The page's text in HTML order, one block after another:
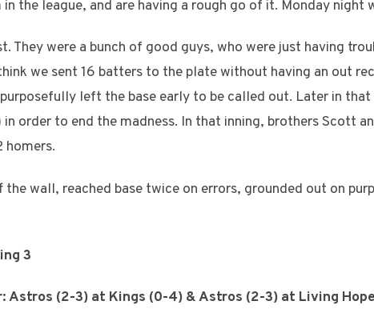
the league, and are having a rough go of it. Monday night
They were a bunch of good guys, who were just having
we sent 16 batters to the plate without having an out
left the base early to be called out. Later in that
order to end the madness. In that inning, brothers Scott
homers.
wall, reached base twice on errors, grounded out on
3
Astros (2-3) at Kings (0-4) & Astros (2-3) at Living